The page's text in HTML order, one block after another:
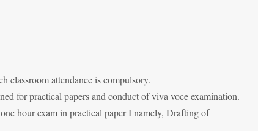
classroom attendance is compulsory.
for practical papers and conduct of viva voce examination.
hour exam in practical paper I namely, Drafting of